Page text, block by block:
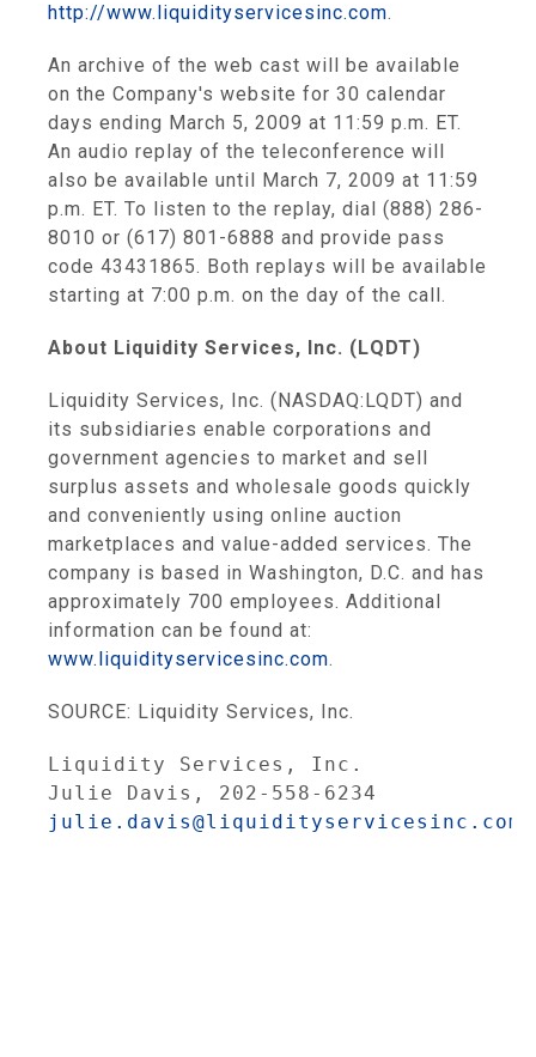
http://www.liquidityservicesinc.com.
An archive of the web cast will be available
on the Company's website for 30 calendar
days ending March 5, 2009 at 11:59 p.m. ET.
An audio replay of the teleconference will
also be available until March 7, 2009 at 11:59
p.m. ET. To listen to the replay, dial (888) 286-
8010 or (617) 801-6888 and provide pass
code 43431865. Both replays will be available
starting at 7:00 p.m. on the day of the call.
About Liquidity Services, Inc. (LQDT)
Liquidity Services, Inc. (NASDAQ:LQDT) and
its subsidiaries enable corporations and
government agencies to market and sell
surplus assets and wholesale goods quickly
and conveniently using online auction
marketplaces and value-added services. The
company is based in Washington, D.C. and has
approximately 700 employees. Additional
information can be found at:
www.liquidityservicesinc.com.
SOURCE: Liquidity Services, Inc.
Liquidity Services, Inc.
Julie Davis, 202-558-6234
julie.davis@liquidityservicesinc.com